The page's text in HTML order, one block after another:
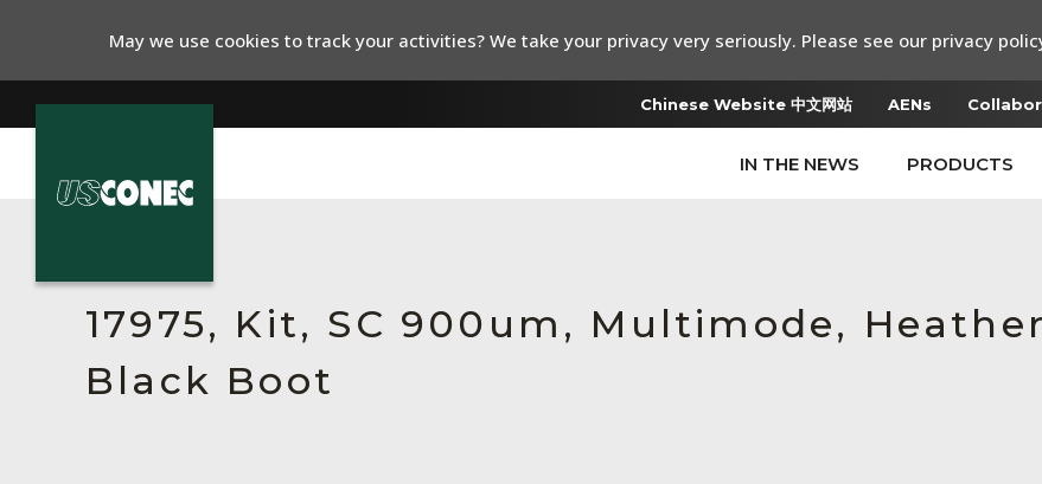
Chinese Website 中文网站 AENs
IN THE NEWS PRODUCTS
Resources
About Us
17975, Kit, SC 900um, Multimode,
Black Boot
May we use cookies to track your activities? We take your privacy very seriously. Please see our privacy